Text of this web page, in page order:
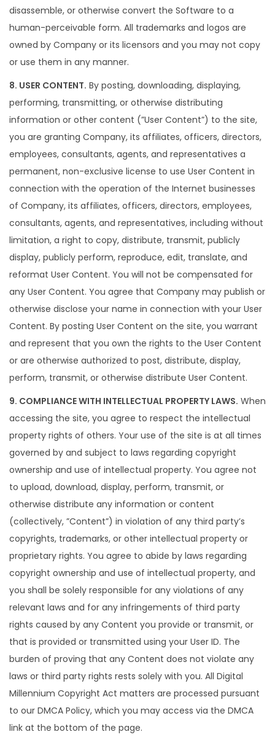
disassemble, or otherwise convert the Software to a
human-perceivable form. All trademarks and logos are
owned by Company or its licensors and you may not copy
or use them in any manner.
8. USER CONTENT. By posting, downloading, displaying,
performing, transmitting, or otherwise distributing
information or other content (”User Content”) to the site,
you are granting Company, its affiliates, officers, directors,
employees, consultants, agents, and representatives a
permanent, non-exclusive license to use User Content in
connection with the operation of the Internet businesses
of Company, its affiliates, officers, directors, employees,
consultants, agents, and representatives, including without
limitation, a right to copy, distribute, transmit, publicly
display, publicly perform, reproduce, edit, translate, and
reformat User Content. You will not be compensated for
any User Content. You agree that Company may publish or
otherwise disclose your name in connection with your User
Content. By posting User Content on the site, you warrant
and represent that you own the rights to the User Content
or are otherwise authorized to post, distribute, display,
perform, transmit, or otherwise distribute User Content.
9. COMPLIANCE WITH INTELLECTUAL PROPERTY LAWS. When
accessing the site, you agree to respect the intellectual
property rights of others. Your use of the site is at all times
governed by and subject to laws regarding copyright
ownership and use of intellectual property. You agree not
to upload, download, display, perform, transmit, or
otherwise distribute any information or content
(collectively, ”Content”) in violation of any third party’s
copyrights, trademarks, or other intellectual property or
proprietary rights. You agree to abide by laws regarding
copyright ownership and use of intellectual property, and
you shall be solely responsible for any violations of any
relevant laws and for any infringements of third party
rights caused by any Content you provide or transmit, or
that is provided or transmitted using your User ID. The
burden of proving that any Content does not violate any
laws or third party rights rests solely with you. All Digital
Millennium Copyright Act matters are processed pursuant
to our DMCA Policy, which you may access via the DMCA
link at the bottom of the page.